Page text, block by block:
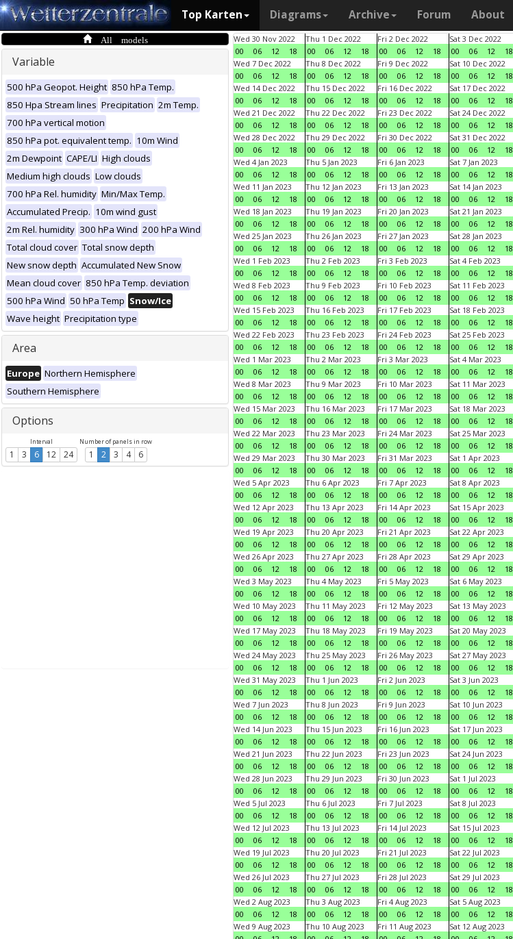
Top Karten Diagrams Archive Forum About
All models
Variable
500 hPa Geopot. Height 850 hPa Temp.
850 Hpa Stream lines Precipitation 2m Temp.
700 hPa vertical motion
850 hPa pot. equivalent temp. 10m Wind
2m Dewpoint CAPE/LI High clouds
Medium high clouds Low clouds
700 hPa Rel. humidity Min/Max Temp.
Accumulated Precip. 10m wind gust
2m Rel. humidity 300 hPa Wind 200 hPa Wind
Total cloud cover Total snow depth
New snow depth Accumulated New Snow
Mean cloud cover 850 hPa Temp. deviation
500 hPa Wind 50 hPa Temp Snow/Ice
Wave height Precipitation type
Area
Europe Northern Hemisphere
Southern Hemisphere
Options
Interval
1 3 6 12 24
Number of panels in row
1 2 3 4 6
Wed 30 Nov 2022
00
06 12 18
Thu 1 Dec 2022
00
06 12 18
Fri 2 Dec 2022
00
06 12 18
Sat 3 Dec 2022
00
06 12 18
Wed 7 Dec 2022
00
06 12 18
Thu 8 Dec 2022
00
06 12 18
Fri 9 Dec 2022
00
06 12 18
Sat 10 Dec 2022
00
06 12 18
Wed 14 Dec 2022
00
06 12 18
Thu 15 Dec 2022
00
06 12 18
Fri 16 Dec 2022
00
06 12 18
Sat 17 Dec 2022
00
06 12 18
Wed 21 Dec 2022
00
06 12 18
Thu 22 Dec 2022
00
06 12 18
Fri 23 Dec 2022
00
06 12 18
Sat 24 Dec 2022
00
06 12 18
Wed 28 Dec 2022
00
06 12 18
Thu 29 Dec 2022
00
06 12 18
Fri 30 Dec 2022
00
06 12 18
Sat 31 Dec 2022
00
06 12 18
Wed 4 Jan 2023
00
06 12 18
Thu 5 Jan 2023
00
06 12 18
Fri 6 Jan 2023
00
06 12 18
Sat 7 Jan 2023
00
06 12 18
Wed 11 Jan 2023
00
06 12 18
Thu 12 Jan 2023
00
06 12 18
Fri 13 Jan 2023
00
06 12 18
Sat 14 Jan 2023
00
06 12 18
Wed 18 Jan 2023
00
06 12 18
Thu 19 Jan 2023
00
06 12 18
Fri 20 Jan 2023
00
06 12 18
Sat 21 Jan 2023
00
06 12 18
Wed 25 Jan 2023
00
06 12 18
Thu 26 Jan 2023
00
06 12 18
Fri 27 Jan 2023
00
06 12 18
Sat 28 Jan 2023
00
06 12 18
Wed 1 Feb 2023
00
06 12 18
Thu 2 Feb 2023
00
06 12 18
Fri 3 Feb 2023
00
06 12 18
Sat 4 Feb 2023
00
06 12 18
Wed 8 Feb 2023
00
06 12 18
Thu 9 Feb 2023
00
06 12 18
Fri 10 Feb 2023
00
06 12 18
Sat 11 Feb 2023
00
06 12 18
Wed 15 Feb 2023
00
06 12 18
Thu 16 Feb 2023
00
06 12 18
Fri 17 Feb 2023
00
06 12 18
Sat 18 Feb 2023
00
06 12 18
Wed 22 Feb 2023
00
06 12 18
Thu 23 Feb 2023
00
06 12 18
Fri 24 Feb 2023
00
06 12 18
Sat 25 Feb 2023
00
06 12 18
Wed 1 Mar 2023
00
06 12 18
Thu 2 Mar 2023
00
06 12 18
Fri 3 Mar 2023
00
06 12 18
Sat 4 Mar 2023
00
06 12 18
Wed 8 Mar 2023
00
06 12 18
Thu 9 Mar 2023
00
06 12 18
Fri 10 Mar 2023
00
06 12 18
Sat 11 Mar 2023
00
06 12 18
Wed 15 Mar 2023
00
06 12 18
Thu 16 Mar 2023
00
06 12 18
Fri 17 Mar 2023
00
06 12 18
Sat 18 Mar 2023
00
06 12 18
Wed 22 Mar 2023
00
06 12 18
Thu 23 Mar 2023
00
06 12 18
Fri 24 Mar 2023
00
06 12 18
Sat 25 Mar 2023
00
06 12 18
Wed 29 Mar 2023
00
06 12 18
Thu 30 Mar 2023
00
06 12 18
Fri 31 Mar 2023
00
06 12 18
Sat 1 Apr 2023
00
06 12 18
Wed 5 Apr 2023
00
06 12 18
Thu 6 Apr 2023
00
06 12 18
Fri 7 Apr 2023
00
06 12 18
Sat 8 Apr 2023
00
06 12 18
Wed 12 Apr 2023
00
06 12 18
Thu 13 Apr 2023
00
06 12 18
Fri 14 Apr 2023
00
06 12 18
Sat 15 Apr 2023
00
06 12 18
Wed 19 Apr 2023
00
06 12 18
Thu 20 Apr 2023
00
06 12 18
Fri 21 Apr 2023
00
06 12 18
Sat 22 Apr 2023
00
06 12 18
Wed 26 Apr 2023
00
06 12 18
Thu 27 Apr 2023
00
06 12 18
Fri 28 Apr 2023
00
06 12 18
Sat 29 Apr 2023
00
06 12 18
Wed 3 May 2023
00
06 12 18
Thu 4 May 2023
00
06 12 18
Fri 5 May 2023
00
06 12 18
Sat 6 May 2023
00
06 12 18
Wed 10 May 2023
00
06 12 18
Thu 11 May 2023
00
06 12 18
Fri 12 May 2023
00
06 12 18
Sat 13 May 2023
00
06 12 18
Wed 17 May 2023
00
06 12 18
Thu 18 May 2023
00
06 12 18
Fri 19 May 2023
00
06 12 18
Sat 20 May 2023
00
06 12 18
Wed 24 May 2023
00
06 12 18
Thu 25 May 2023
00
06 12 18
Fri 26 May 2023
00
06 12 18
Sat 27 May 2023
00
06 12 18
Wed 31 May 2023
00
06 12 18
Thu 1 Jun 2023
00
06 12 18
Fri 2 Jun 2023
00
06 12 18
Sat 3 Jun 2023
00
06 12 18
Wed 7 Jun 2023
00
06 12 18
Thu 8 Jun 2023
00
06 12 18
Fri 9 Jun 2023
00
06 12 18
Sat 10 Jun 2023
00
06 12 18
Wed 14 Jun 2023
00
06 12 18
Thu 15 Jun 2023
00
06 12 18
Fri 16 Jun 2023
00
06 12 18
Sat 17 Jun 2023
00
06 12 18
Wed 21 Jun 2023
00
06 12 18
Thu 22 Jun 2023
00
06 12 18
Fri 23 Jun 2023
00
06 12 18
Sat 24 Jun 2023
00
06 12 18
Wed 28 Jun 2023
00
06 12 18
Thu 29 Jun 2023
00
06 12 18
Fri 30 Jun 2023
00
06 12 18
Sat 1 Jul 2023
00
06 12 18
Wed 5 Jul 2023
00
06 12 18
Thu 6 Jul 2023
00
06 12 18
Fri 7 Jul 2023
00
06 12 18
Sat 8 Jul 2023
00
06 12 18
Wed 12 Jul 2023
00
06 12 18
Thu 13 Jul 2023
00
06 12 18
Fri 14 Jul 2023
00
06 12 18
Sat 15 Jul 2023
00
06 12 18
Wed 19 Jul 2023
00
06 12 18
Thu 20 Jul 2023
00
06 12 18
Fri 21 Jul 2023
00
06 12 18
Sat 22 Jul 2023
00
06 12 18
Wed 26 Jul 2023
00
06 12 18
Thu 27 Jul 2023
00
06 12 18
Fri 28 Jul 2023
00
06 12 18
Sat 29 Jul 2023
00
06 12 18
Wed 2 Aug 2023
00
06 12 18
Thu 3 Aug 2023
00
06 12 18
Fri 4 Aug 2023
00
06 12 18
Sat 5 Aug 2023
00
06 12 18
Wed 9 Aug 2023
Thu 10 Aug 2023
Fri 11 Aug 2023
Sat 12 Aug 2023